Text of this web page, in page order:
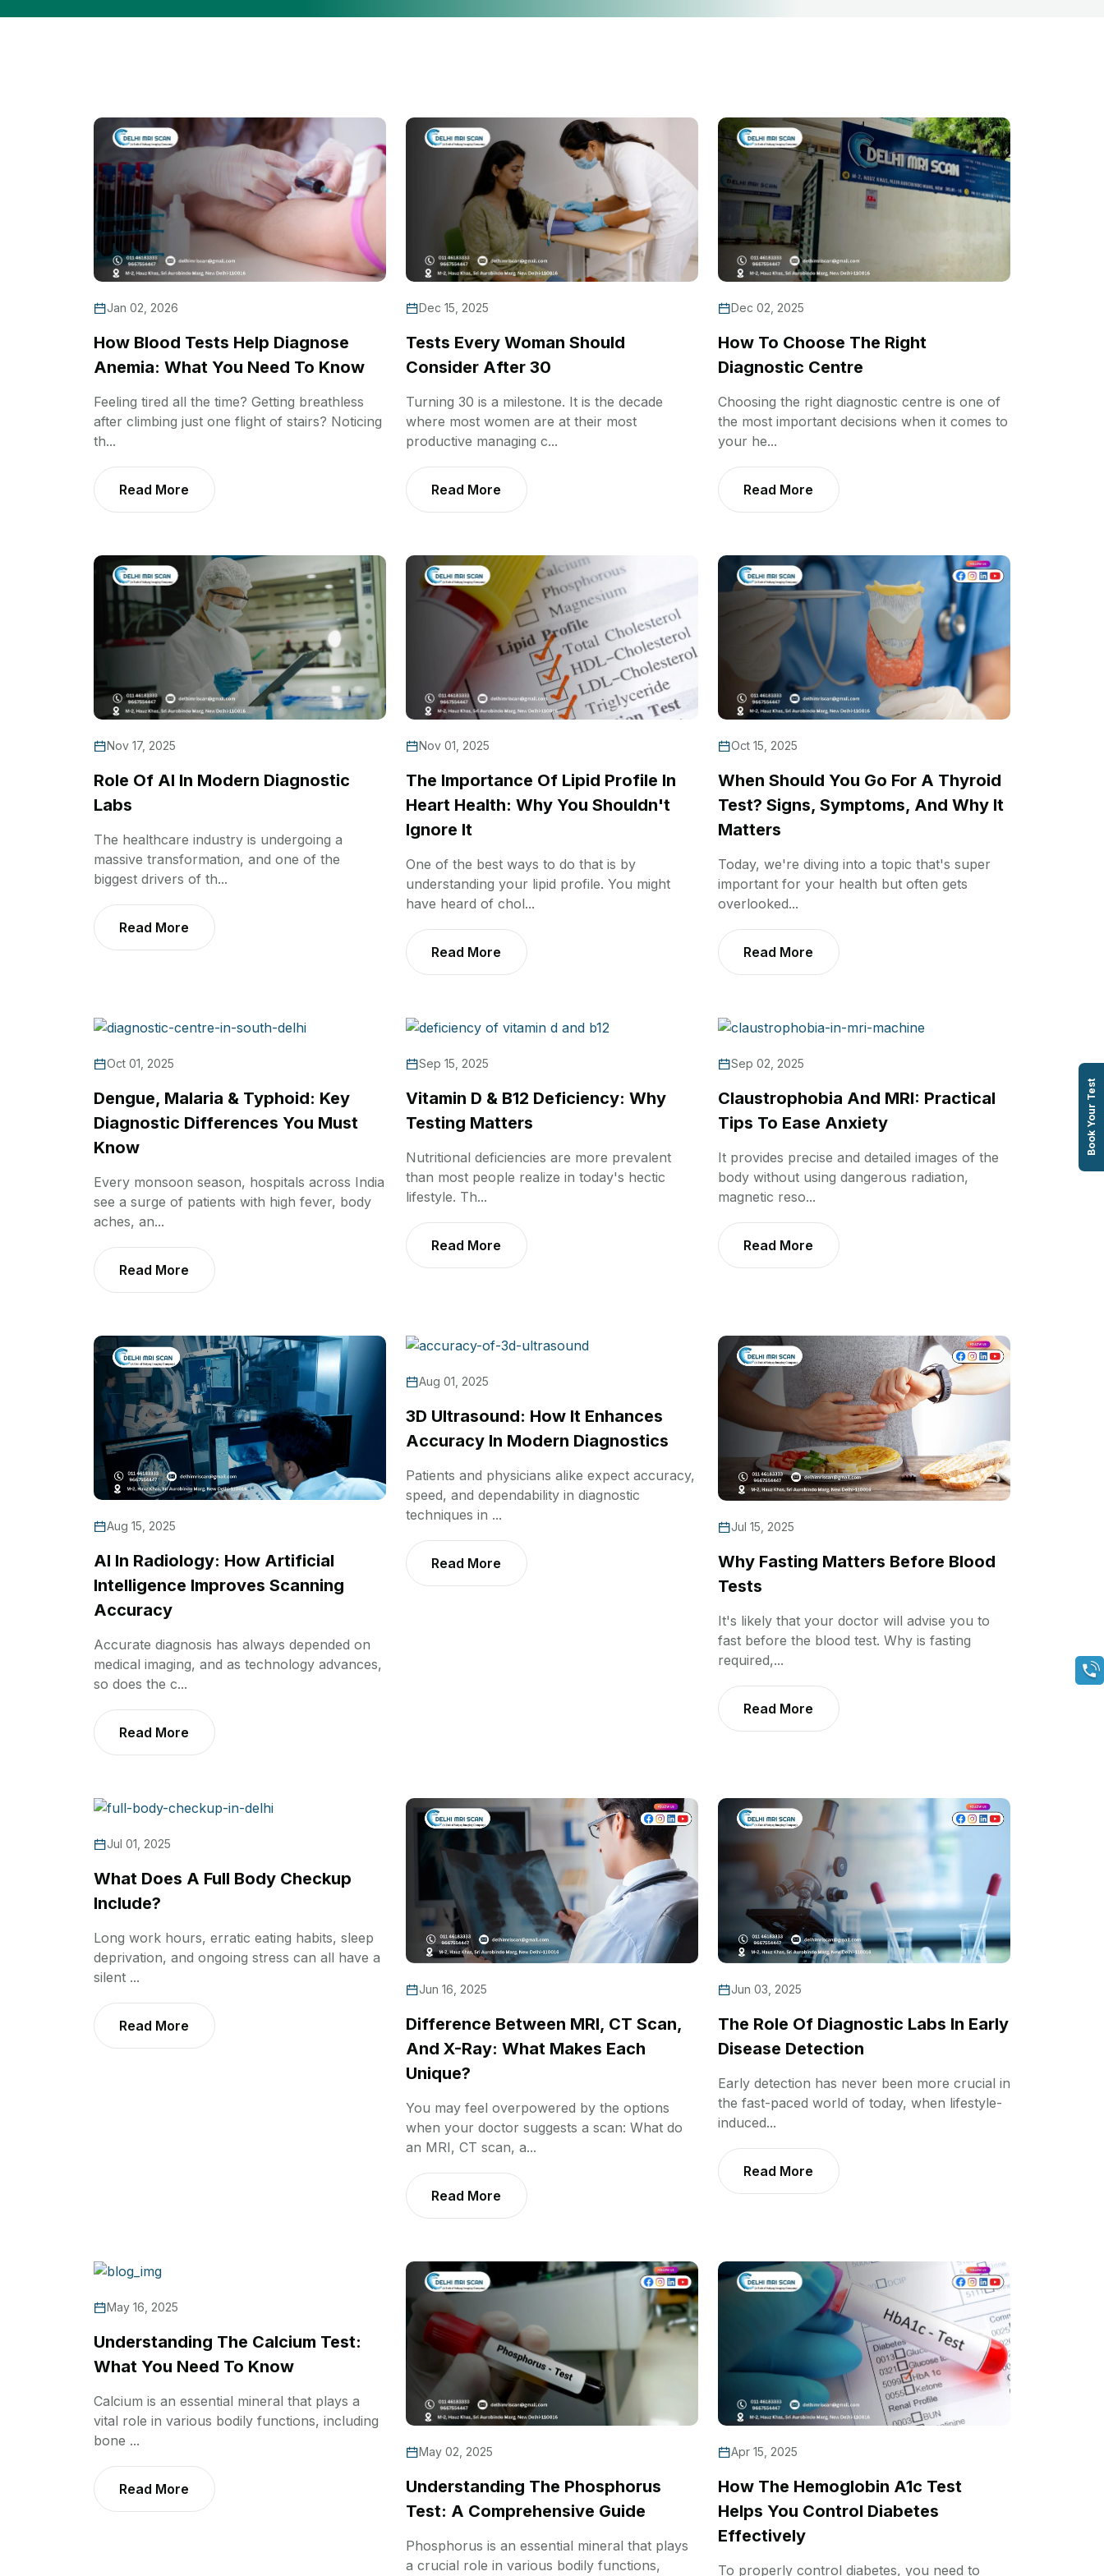
Jan 02, 2026
How Blood Tests Help Diagnose
Anemia: What You Need To Know
Feeling tired all the time? Getting breathless
after climbing just one flight of stairs? Noticing
th...
Read More
Dec 15, 2025
Tests Every Woman Should
Consider After 30
Turning 30 is a milestone. It is the decade
where most women are at their most
productive managing c...
Read More
Dec 02, 2025
How To Choose The Right
Diagnostic Centre
Choosing the right diagnostic centre is one of
the most important decisions when it comes to
your he...
Read More
Nov 17, 2025
Role Of AI In Modern Diagnostic
Labs
The healthcare industry is undergoing a
massive transformation, and one of the
biggest drivers of th...
Read More
Nov 01, 2025
The Importance Of Lipid Profile In
Heart Health: Why You Shouldn't
Ignore It
One of the best ways to do that is by
understanding your lipid profile. You might
have heard of chol...
Read More
Oct 15, 2025
When Should You Go For A Thyroid
Test? Signs, Symptoms, And Why It
Matters
Today, we're diving into a topic that's super
important for your health but often gets
overlooked...
Read More
Oct 01, 2025
Dengue, Malaria & Typhoid: Key
Diagnostic Differences You Must
Know
Every monsoon season, hospitals across India
see a surge of patients with high fever, body
aches, an...
Read More
Sep 15, 2025
Vitamin D & B12 Deficiency: Why
Testing Matters
Nutritional deficiencies are more prevalent
than most people realize in today's hectic
lifestyle. Th...
Read More
Sep 02, 2025
Claustrophobia And MRI: Practical
Tips To Ease Anxiety
It provides precise and detailed images of the
body without using dangerous radiation,
magnetic reso...
Read More
Aug 15, 2025
AI In Radiology: How Artificial
Intelligence Improves Scanning
Accuracy
Accurate diagnosis has always depended on
medical imaging, and as technology advances,
so does the c...
Read More
Aug 01, 2025
3D Ultrasound: How It Enhances
Accuracy In Modern Diagnostics
Patients and physicians alike expect accuracy,
speed, and dependability in diagnostic
techniques in ...
Read More
Jul 15, 2025
Why Fasting Matters Before Blood
Tests
It's likely that your doctor will advise you to
fast before the blood test. Why is fasting
required,...
Read More
Jul 01, 2025
What Does A Full Body Checkup
Include?
Long work hours, erratic eating habits, sleep
deprivation, and ongoing stress can all have a
silent ...
Read More
Jun 16, 2025
Difference Between MRI, CT Scan,
And X-Ray: What Makes Each
Unique?
You may feel overpowered by the options
when your doctor suggests a scan: What do
an MRI, CT scan, a...
Read More
Jun 03, 2025
The Role Of Diagnostic Labs In Early
Disease Detection
Early detection has never been more crucial in
the fast-paced world of today, when lifestyle-
induced...
Read More
May 16, 2025
Understanding The Calcium Test:
What You Need To Know
Calcium is an essential mineral that plays a
vital role in various bodily functions, including
bone ...
Read More
May 02, 2025
Understanding The Phosphorus
Test: A Comprehensive Guide
Phosphorus is an essential mineral that plays
a crucial role in various bodily functions,
Apr 15, 2025
How The Hemoglobin A1c Test
Helps You Control Diabetes
Effectively
To properly control diabetes, you need to
Book Your Test